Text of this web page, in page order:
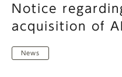
Notice
acquisition of
News